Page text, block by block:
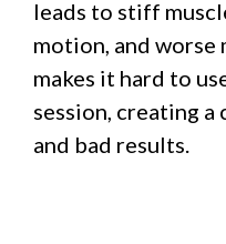
leads to stiff
motion, and worse
makes it hard to
session, creating
and bad results.